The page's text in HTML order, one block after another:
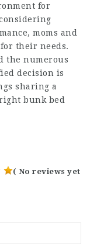
for
moms and
their needs.
the numerous
decision is
sharing a
bunk bed
( No reviews yet